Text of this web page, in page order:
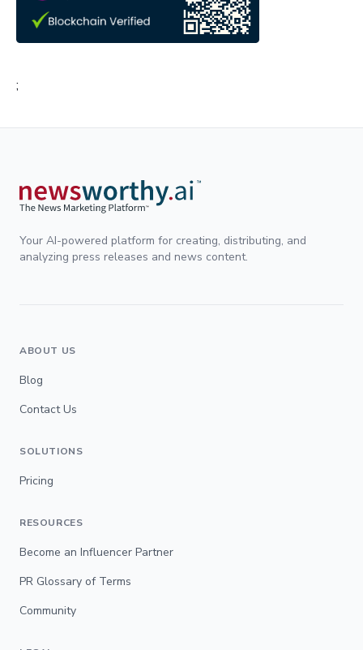
;
Your AI-powered platform for creating, distributing, and
analyzing press releases and news content.
ABOUT US
Blog
Contact Us
SOLUTIONS
Pricing
RESOURCES
Become an Influencer Partner
PR Glossary of Terms
Community